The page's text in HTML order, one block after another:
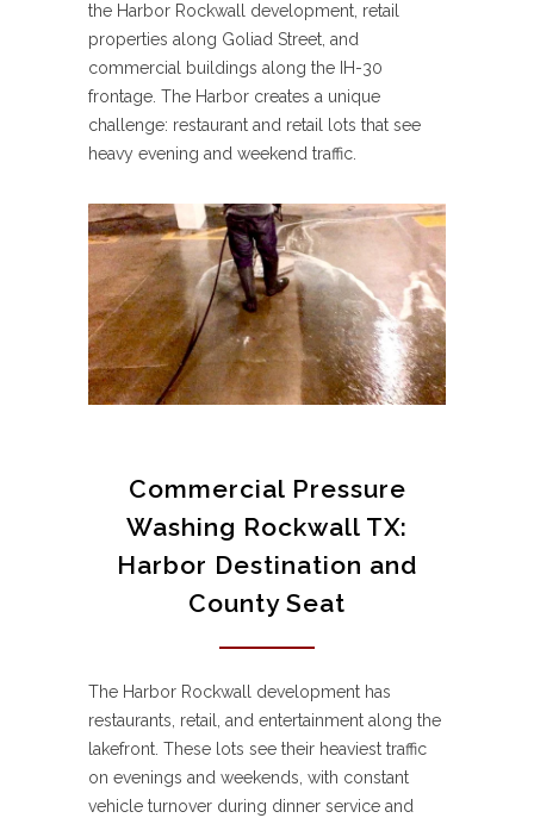
the Harbor Rockwall development, retail
properties along Goliad Street, and
commercial buildings along the IH-30
frontage. The Harbor creates a unique
challenge: restaurant and retail lots that see
heavy evening and weekend traffic.
Commercial Pressure
Washing Rockwall TX:
Harbor Destination and
County Seat
The Harbor Rockwall development has
restaurants, retail, and entertainment along the
lakefront. These lots see their heaviest traffic
on evenings and weekends, with constant
vehicle turnover during dinner service and